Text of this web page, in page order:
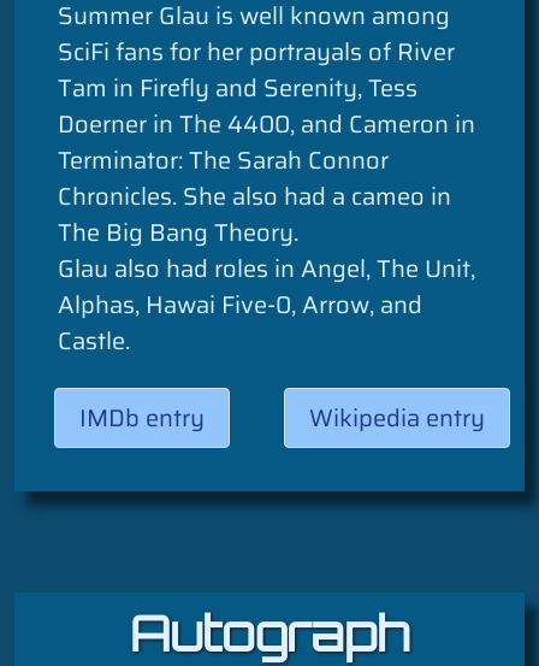
Summer Glau is well known among
SciFi fans for her portrayals of River
Tam in Firefly and Serenity, Tess
Doerner in The 4400, and Cameron in
Terminator: The Sarah Connor
Chronicles. She also had a cameo in
The Big Bang Theory.
Glau also had roles in Angel, The Unit,
Alphas, Hawai Five-0, Arrow, and
Castle.
IMDb entry
Wikipedia entry
Autograph